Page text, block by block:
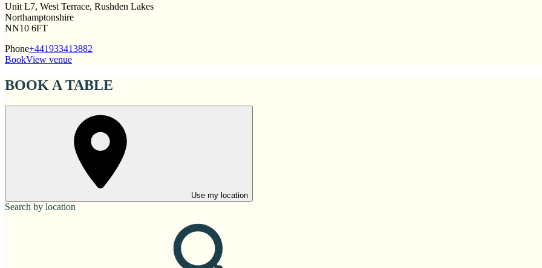
Unit L7, West Terrace, Rushden Lakes
Northamptonshire
NN10 6FT
Phone+441933413882
BookView venue
BOOK A TABLE
Use my location
Search by location